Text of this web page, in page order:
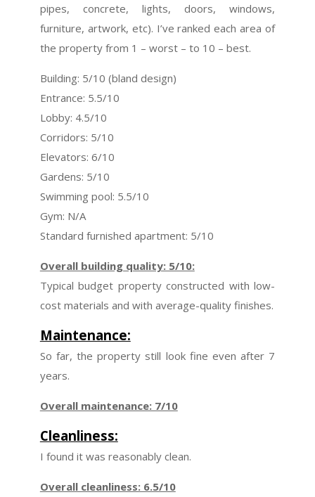
pipes, concrete, lights, doors, windows,
furniture, artwork, etc). I’ve ranked each area of
the property from 1 – worst – to 10 – best.
Building: 5/10 (bland design)
Entrance: 5.5/10
Lobby: 4.5/10
Corridors: 5/10
Elevators: 6/10
Gardens: 5/10
Swimming pool: 5.5/10
Gym: N/A
Standard furnished apartment: 5/10
Overall building quality: 5/10:
Typical budget property constructed with low-
cost materials and with average-quality finishes.
Maintenance:
So far, the property still look fine even after 7
years.
Overall maintenance: 7/10
Cleanliness:
I found it was reasonably clean.
Overall cleanliness: 6.5/10